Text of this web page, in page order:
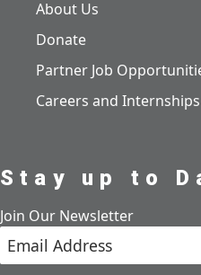
About Us
Donate
Partner Job
Careers and Internships
Stay up to
Join Our Newsletter